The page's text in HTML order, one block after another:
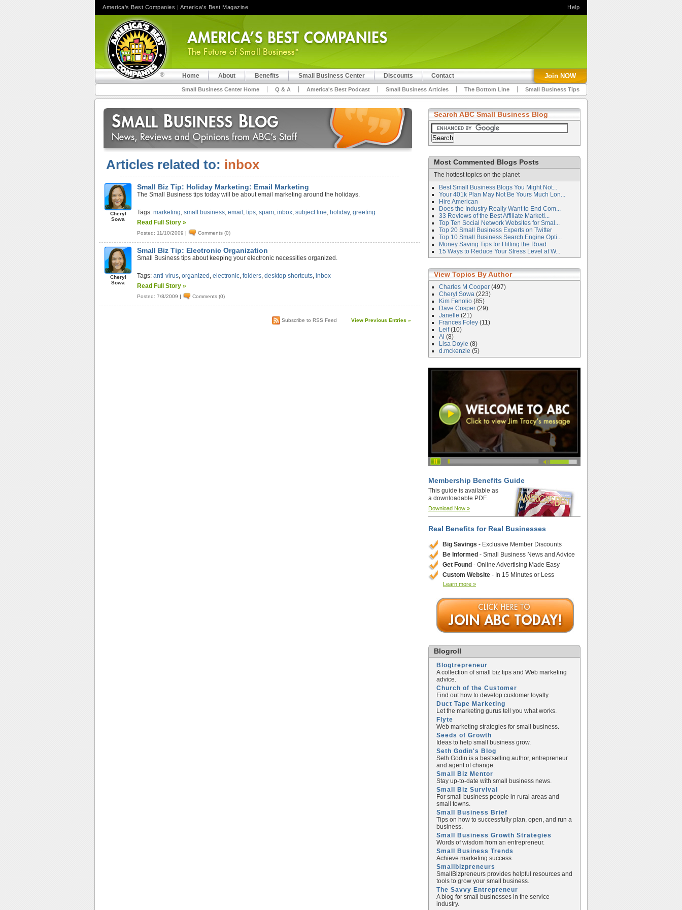
Home About Benefits Small Business Center Discounts Contact Join NOW
Small Business Center Home Q & A America's Best Podcast Small Business Articles The Bottom Line Small Business Tips
Articles related to: inbox
Cheryl
Sowa
Small Biz Tip: Holiday Marketing: Email Marketing
The Small Business tips today will be about email marketing around the holidays.
Tags:marketing,small business,email ,tips,spam,inbox,subject line, holiday,greeting
Read Full Story »
Posted: 11/10/2009 | Comments (0)
Cheryl
Sowa
Small Biz Tip: Electronic Organization
Small Business tips about keeping your electronic necessities organized.
Tags:anti-virus,organized ,electronic,folders,desktop shortcuts,inbox
Read Full Story »
Posted: 7/8/2009 | Comments (0)
Subscribe to RSS Feed View Previous Entries »
Search ABC Small Business Blog
Most Commented Blogs Posts
The hottest topics on the planet
Best Small Business Blogs You Might Not...
Your 401k Plan May Not Be Yours Much Lon...
Hire American
Does the Industry Really Want to End Com...
33 Reviews of the Best Affiliate Marketi...
Top Ten Social Network Websites for Smal...
Top 20 Small Business Experts on Twitter
Top 10 Small Business Search Engine Opti...
Money Saving Tips for Hitting the Road
15 Ways to Reduce Your Stress Level at W...
View Topics By Author
Charles M Cooper (497)
Cheryl Sowa (223)
Kim Fenolio (85)
Dave Cosper (29)
Janelle (21)
Frances Foley (11)
Leif(10)
Al (8)
Lisa Doyle (8)
d.mckenzie (5)
Membership Benefits Guide
This guide is available as
a downloadable PDF.
Download Now »
Real Benefits for Real Businesses
Big Savings - Exclusive Member Discounts
Be Informed - Small Business News and Advice
Get Found - Online Advertising Made Easy
Custom Website - In 15 Minutes or Less
Learn more »
Blogroll
Blogtrepreneur
A collection of small biz tips and Web marketing
advice.
Church of the Customer
Find out how to develop customer loyalty.
Duct Tape Marketing
Let the marketing gurus tell you what works.
Flyte
Web marketing strategies for small business.
Seeds of Growth
Ideas to help small business grow.
Seth Godin's Blog
Seth Godin is a bestselling author, entrepreneur
and agent of change.
Small Biz Mentor
Stay up-to-date with small business news.
Small Biz Survival
For small business people in rural areas and
small towns.
Small Business Brief
Tips on how to successfully plan, open, and run a
business.
Small Business Growth Strategies
Words of wisdom from an entrepreneur.
Small Business Trends
Achieve marketing success.
Smallbizpreneurs
SmallBizpreneurs provides helpful resources and
tools to grow your small business.
The Savvy Entrepreneur
A blog for small businesses in the service
industry.
America's Best Companies | America's Best Magazine Help